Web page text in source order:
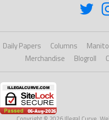
Daily Papers Columns
Merchandise
Blogroll